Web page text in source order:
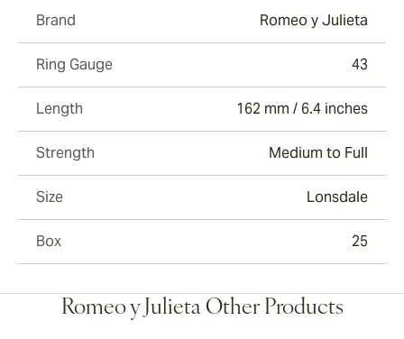
Brand Romeo y Julieta
Ring Gauge 43
Length 162 mm / 6.4 inches
Strength Medium to Full
Size Lonsdale
Box 25
Romeo y Julieta Other Products